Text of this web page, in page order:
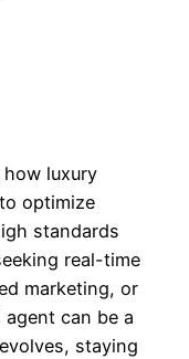
luxury
optimize
standards
real-time
marketing, or
can be a
staying